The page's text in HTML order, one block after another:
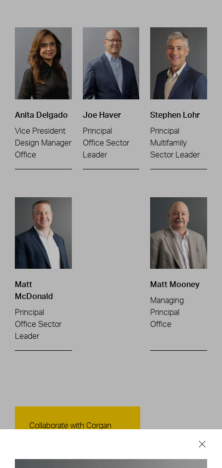
Anita Delgado
Vice President
Design Manager
Office
Joe Haver
Principal
Office Sector
Leader
Stephen Lohr
Principal
Multifamily
Sector Leader
Matt
McDonald
Principal
Office Sector
Leader
Matt Mooney
Managing
Principal
Office
Contact Us
Collaborate with Corgan